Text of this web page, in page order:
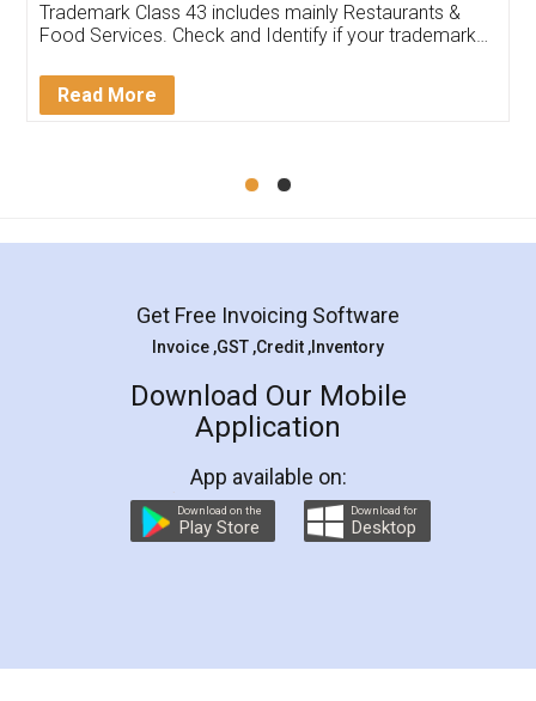
input error from my end. Pooja was very patient
in handling this issue. She had assisted me till
Mohit Koul
Rental Agreement
LegalDocs is an excellent and professional
online service which helps you step by step in
preparation and registration. They helped me in
preparing my Rental Agreement as a Tenant at
the comfort of my home and even did a second
charges online) which again makes the whole